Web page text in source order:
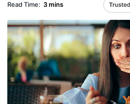
Read Time: 3 mins